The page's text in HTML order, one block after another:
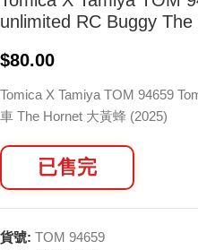
unlimited RC Buggy
$80.00
Tomica X Tamiya TOM 94659
車 The Hornet 大黃蜂 (2025)
已售完
貨號: TOM 94659